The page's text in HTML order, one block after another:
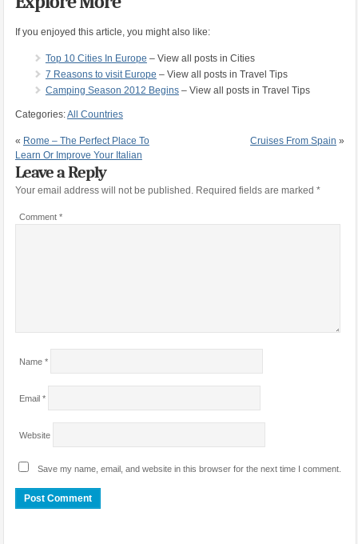
If you enjoyed this article, you might also like:
Top 10 Cities In Europe – View all posts in Cities
7 Reasons to visit Europe – View all posts in Travel Tips
Camping Season 2012 Begins– View all posts in Travel Tips
Categories:All Countries
« Rome – The Perfect Place To
Learn Or Improve Your Italian
Cruises From Spain »
Leave a Reply
Your email address will not be published. Required fields are marked *
Comment *
Name *
Email *
Website
Save my name, email, and website in this browser for the next time I comment.